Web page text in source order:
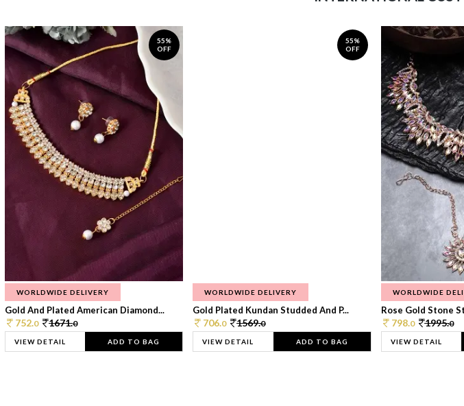
55%
OFF
WORLDWIDE DELIVERY
Gold And Plated American Diamond...
752.0 1671.0
VIEW DETAIL ADD TO BAG
55%
OFF
WORLDWIDE DELIVERY
Gold Plated Kundan Studded And P...
706.0 1569.0
VIEW DETAIL ADD TO BAG
WORLDWIDE
Rose Gold Stone
798.0 1995.0
VIEW DETAIL